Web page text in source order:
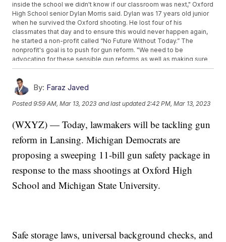
inside the school we didn't know if our classroom was next," Oxford
High School senior Dylan Morris said. Dylan was 17 years old junior
when he survived the Oxford shooting. He lost four of his
classmates that day and to ensure this would never happen again,
he started a non-profit called “No Future Without Today.” The
nonprofit's goal is to push for gun reform. "We need to be
advocating for these sensible gun reforms as well as making sure
that community members have affordable quality access to this
care," he said. "It can't fall on the survivors to do this work."
By: Faraz Javed
Posted9:59 AM, Mar 13, 2023 and last updated 2:42 PM, Mar 13, 2023
(WXYZ) — Today, lawmakers will be tackling gun
reform in Lansing. Michigan Democrats are
proposing a sweeping 11-bill gun safety package in
response to the mass shootings at Oxford High
School and Michigan State University.
Safe storage laws, universal background checks, and